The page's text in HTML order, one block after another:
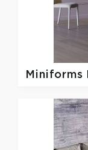
Miniforms